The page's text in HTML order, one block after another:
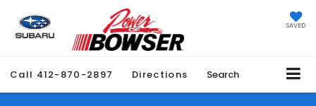
SAVED
Call 412-870-2897 Directions Search